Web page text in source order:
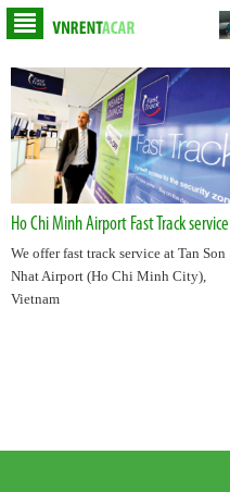
Ho Chi Minh Airport Fast Track service
We offer fast track service at Tan Son
Nhat Airport (Ho Chi Minh City),
Vietnam